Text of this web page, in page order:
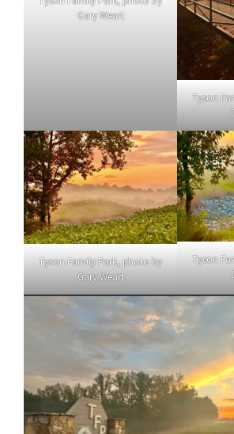
Gary Weart
Tyson
Tyson Family Park, photo by
Gary Weart
Tyson